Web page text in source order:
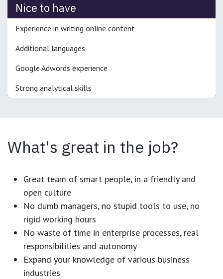
Nice to have
Experience in writing online content
Additional languages
Google Adwords experience
Strong analytical skills
What's great in the job?
Great team of smart people, in a friendly and
open culture
No dumb managers, no stupid tools to use, no
rigid working hours
No waste of time in enterprise processes, real
responsibilities and autonomy
Expand your knowledge of various business
industries